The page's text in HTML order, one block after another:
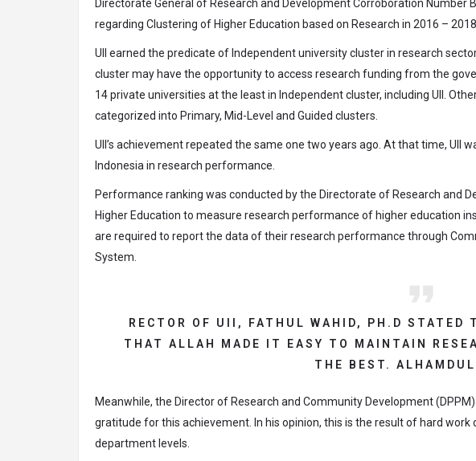
Directorate General of Research and Development Corroboration
regarding Clustering of Higher Education based on Research in 2016 – 2018.
UII earned the predicate of Independent university cluster in research
cluster may have the opportunity to access research funding from the
14 private universities at the least in Independent cluster, including UII.
categorized into Primary, Mid-Level and Guided clusters.
UII’s achievement repeated the same one two years ago. At that time, UII
Indonesia in research performance.
Performance ranking was conducted by the Directorate of Research and
Higher Education to measure research performance of higher education
are required to report the data of their research performance through
System.
RECTOR OF UII, FATHUL WAHID, PH.D STATED
THAT ALLAH MADE IT EASY TO MAINTAIN
THE BEST.
Meanwhile, the Director of Research and Community Development (DPPM)
gratitude for this achievement. In his opinion, this is the result of hard
department levels.